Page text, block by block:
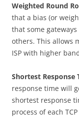
Weighted Round
that a bias (or
that some
others. This allows
ISP with higher
Shortest Response
response time will
shortest response
process of each